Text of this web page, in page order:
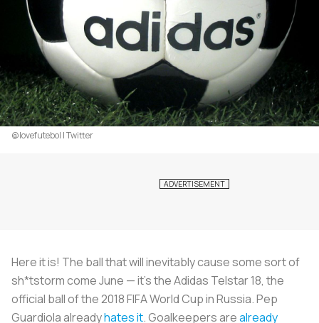
@lovefutebol | Twitter
Here it is! The ball that will inevitably cause some sort of
sh*tstorm come June — it’s the Adidas Telstar 18, the
official ball of the 2018 FIFA World Cup in Russia. Pep
Guardiola alreadyhates it. Goalkeepers arealready